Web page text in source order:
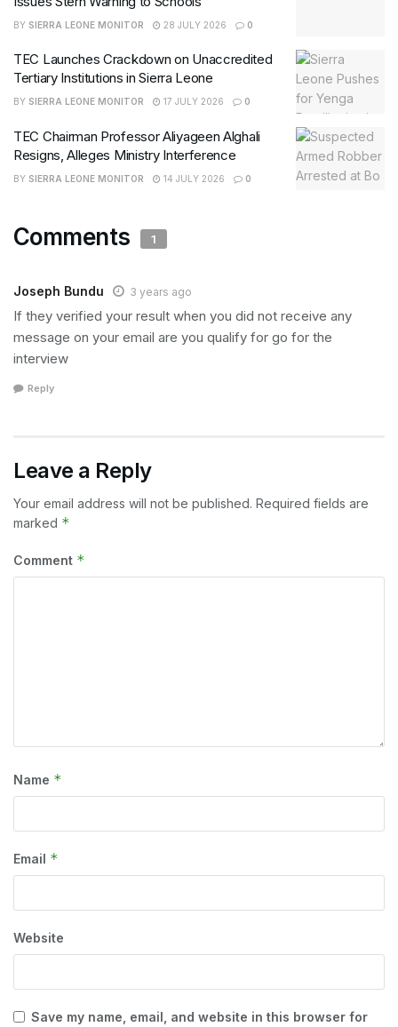
BY SIERRA LEONE MONITOR 28 JULY 2026 0
TEC Launches Crackdown on Unaccredited
Tertiary Institutions in Sierra Leone
BY SIERRA LEONE MONITOR 17 JULY 2026 0
TEC Chairman Professor Aliyageen Alghali
Resigns, Alleges Ministry Interference
BY SIERRA LEONE MONITOR 14 JULY 2026 0
Comments 1
Joseph Bundu 3 years ago
If they verified your result when you did not receive any
message on your email are you qualify for go for the
interview
Reply
Leave a Reply
Your email address will not be published. Required fields are
marked *
Comment *
Name *
Email *
Website
Save my name, email, and website in this browser for